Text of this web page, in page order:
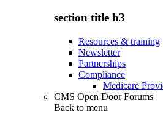
section title h3
Resources & training
Newsletter
Partnerships
Compliance
Medicare
CMS Open Door Forums
Back to menu